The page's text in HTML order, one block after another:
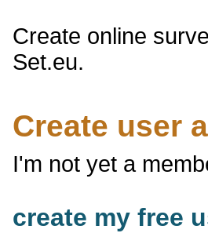
Create online
Set.eu.
Create user
I'm not yet a
create my free